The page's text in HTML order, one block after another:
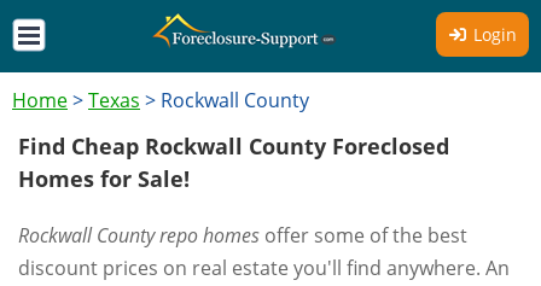
Login
Home>Texas > Rockwall County
Find Cheap Rockwall County Foreclosed
Homes for Sale!
Rockwall County repo homes offer some of the best
discount prices on real estate you'll find anywhere. An